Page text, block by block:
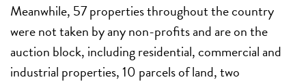
Meanwhile, 57 properties throughout the country
were not taken by any non-profits and are on the
auction block, including residential, commercial and
industrial properties, 10 parcels of land, two